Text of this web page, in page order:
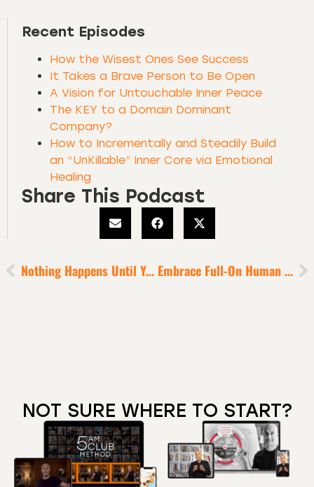
Recent Episodes
How the Wisest Ones See Success
It Takes a Brave Person to Be Open
A Vision for Untouchable Inner Peace
The KEY to a Domain Dominant
Company?
How to Incrementally and Steadily Build
an “UnKillable” Inner Core via Emotional
Healing
Share This Podcast
Nothing Happens Until You Ask Embrace Full-On Human Connection [for Domain Dominance]
NOT SURE WHERE TO START?